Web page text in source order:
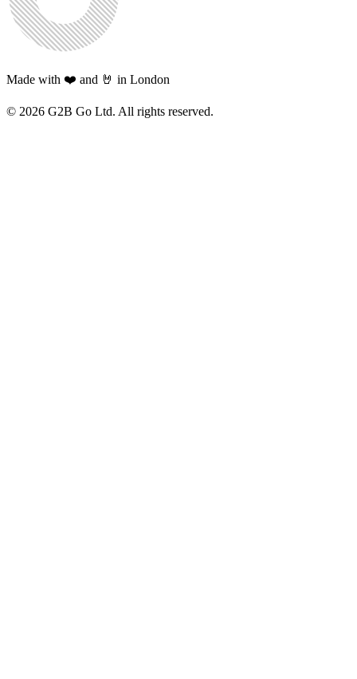
Made with ❤️ and 🤘 in London
© 2026 G2B Go Ltd. All rights reserved.